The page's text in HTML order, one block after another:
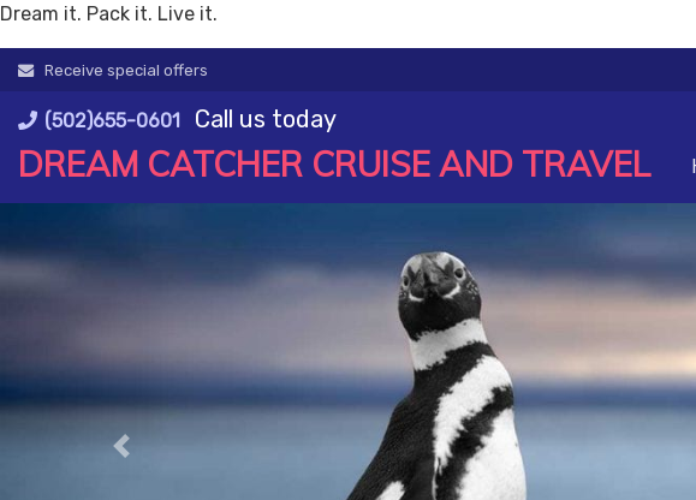
Dream it. Pack it. Live it.
Skip
content(502)655-0601 Call us today
DREAM CATCHER CRUISE AND TRAVEL
Receive special offers